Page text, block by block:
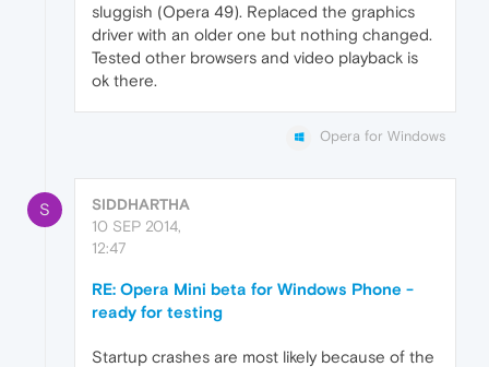
sluggish (Opera 49). Replaced the graphics
driver with an older one but nothing changed.
Tested other browsers and video playback is
ok there.
Opera for Windows
S
SIDDHARTHA
10 SEP 2014,
12:47
RE: Opera Mini beta for Windows Phone -
ready for testing
Startup crashes are most likely because of the